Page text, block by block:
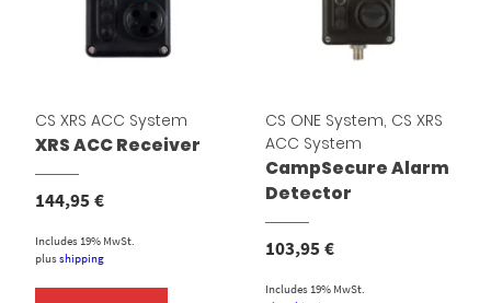
CS XRS ACC System
XRS ACC Receiver
144,95€
Includes 19% MwSt.
plusshipping
CS ONE System, CS XRS
ACC System
CampSecure Alarm
Detector
103,95€
Includes 19% MwSt.